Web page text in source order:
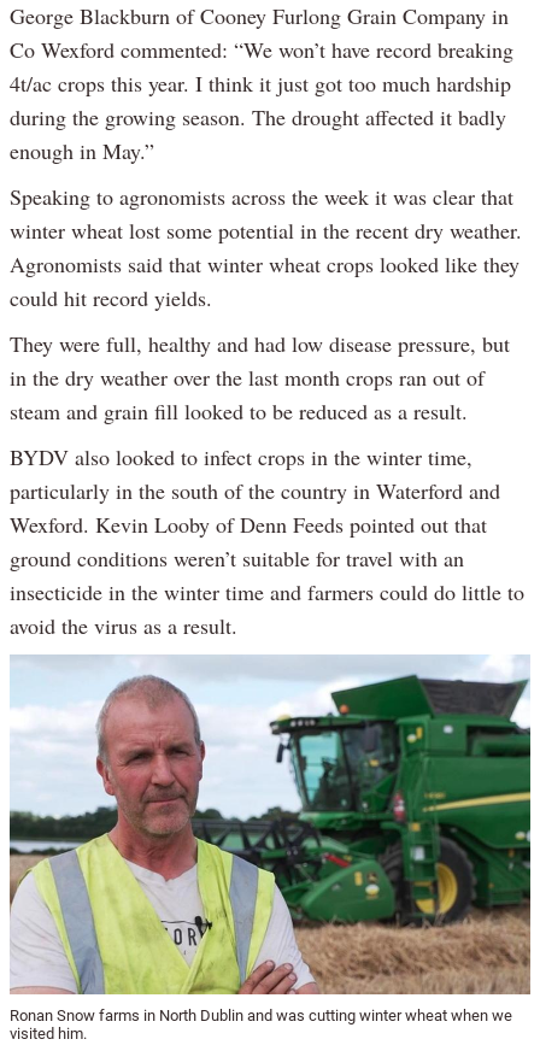
George Blackburn of Cooney Furlong Grain Company in
Co Wexford commented: “We won’t have record breaking
4t/ac crops this year. I think it just got too much hardship
during the growing season. The drought affected it badly
enough in May.”
Speaking to agronomists across the week it was clear that
winter wheat lost some potential in the recent dry weather.
Agronomists said that winter wheat crops looked like they
could hit record yields.
They were full, healthy and had low disease pressure, but
in the dry weather over the last month crops ran out of
steam and grain fill looked to be reduced as a result.
BYDV also looked to infect crops in the winter time,
particularly in the south of the country in Waterford and
Wexford. Kevin Looby of Denn Feeds pointed out that
ground conditions weren’t suitable for travel with an
insecticide in the winter time and farmers could do little to
avoid the virus as a result.
Ronan Snow farms in North Dublin and was cutting winter wheat when we
visited him.